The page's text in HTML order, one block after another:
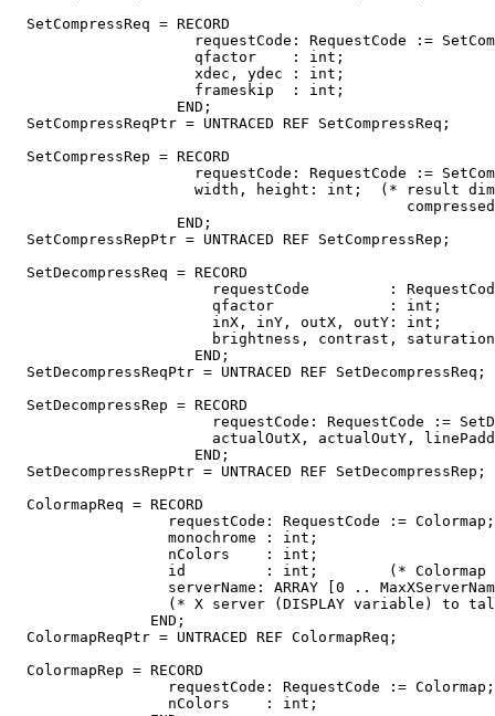
  SetCompressReq = RECORD
requestCode: RequestCode :=
                     qfactor    : int;
                     xdec, ydec : int;
                     frameskip  : int;
                   END;
  SetCompressReqPtr = UNTRACED REF SetCompressReq;
  SetCompressRep = RECORD
requestCode: RequestCode :=
width, height: int;  (* result
                   END;
  SetCompressRepPtr = UNTRACED REF SetCompressRep;
  SetDecompressReq = RECORD
requestCode         :
                       qfactor             : int;
                       inX, inY, outX, outY: int;
brightness, contrast,
                     END;
  SetDecompressReqPtr = UNTRACED REF SetDecompressReq;
  SetDecompressRep = RECORD
requestCode: RequestCode :=
actualOutX, actualOutY,
                     END;
  SetDecompressRepPtr = UNTRACED REF SetDecompressRep;
  ColormapReq = RECORD
                  requestCode: RequestCode := Colormap;
                  monochrome : int;
                  nColors    : int;
id         : int;        (* Colormap
serverName: ARRAY [0 ..
(* X server (DISPLAY variable) to
                END;
  ColormapReqPtr = UNTRACED REF ColormapReq;
  ColormapRep = RECORD
                  requestCode: RequestCode := Colormap;
                  nColors    : int;